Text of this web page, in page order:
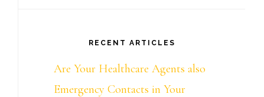
RECENT ARTICLES
Are Your Healthcare Agents also
Emergency Contacts in Your